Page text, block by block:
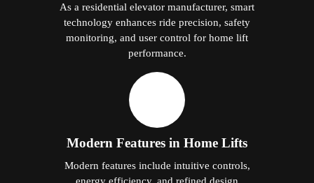
As a residential elevator manufacturer, smart
technology enhances ride precision, safety
monitoring, and user control for home lift
performance.
Modern Features in Home Lifts
Modern features include intuitive controls,
energy efficiency, and refined design